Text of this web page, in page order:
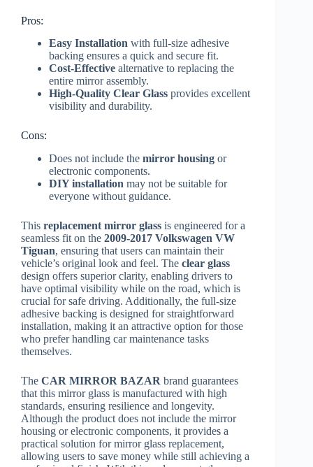
Pros:
Easy Installation with full-size adhesive
backing ensures a quick and secure fit.
Cost-Effective alternative to replacing the
entire mirror assembly.
High-Quality Clear Glass provides excellent
visibility and durability.
Cons:
Does not include the mirror housing or
electronic components.
DIY installation may not be suitable for
everyone without guidance.
This replacement mirror glass is engineered for a
seamless fit on the 2009-2017 Volkswagen VW
Tiguan, ensuring that users can maintain their
vehicle’s original look and feel. The clear glass
design offers superior clarity, enabling drivers to
have optimal visibility while on the road, which is
crucial for safe driving. Additionally, the full-size
adhesive backing is designed for straightforward
installation, making it an attractive option for those
who prefer handling car maintenance tasks
themselves.
The CAR MIRROR BAZAR brand guarantees
that this mirror glass is manufactured with high
standards, ensuring resilience and longevity.
Although the product does not include the mirror
housing or electronic components, it provides a
practical solution for mirror glass replacement,
allowing users to save money while still achieving a